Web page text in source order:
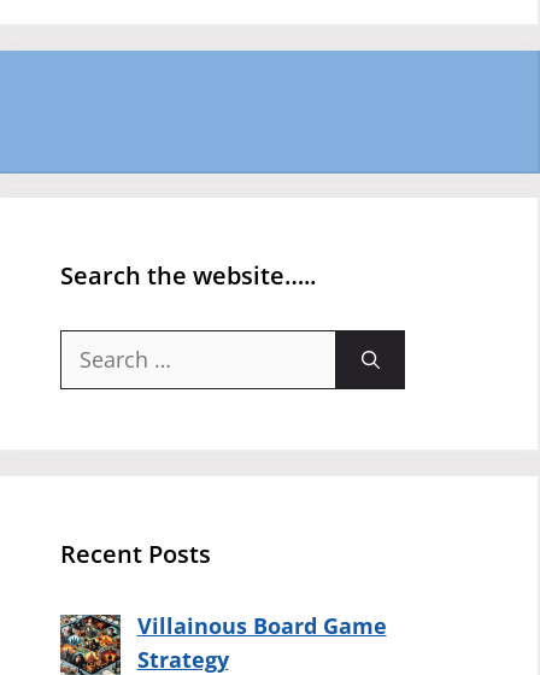
Search the website…..
Search
Recent Posts
Villainous Board Game
Strategy